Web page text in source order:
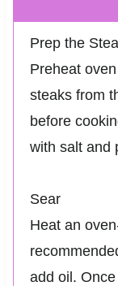
Prep the
Preheat
steaks from
before
with salt and
Sear
Heat an
add oil.